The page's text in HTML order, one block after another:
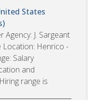
States
Agency: J. Sargeant
Location: Henrico -
Salary
and
range is